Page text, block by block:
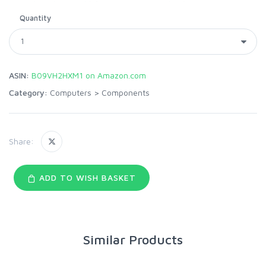
Quantity
ASIN: B09VH2HXM1 on Amazon.com
Category: Computers > Components
Share:
ADD TO WISH BASKET
Similar Products